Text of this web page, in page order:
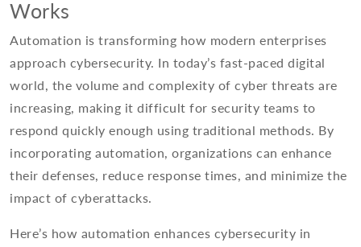
Works
Automation is transforming how modern enterprises
approach cybersecurity. In today’s fast-paced digital
world, the volume and complexity of cyber threats are
increasing, making it difficult for security teams to
respond quickly enough using traditional methods. By
incorporating automation, organizations can enhance
their defenses, reduce response times, and minimize the
impact of cyberattacks.
Here’s how automation enhances cybersecurity in